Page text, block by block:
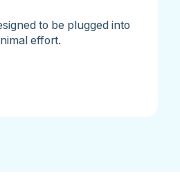
to be plugged into
effort.